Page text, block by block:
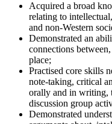
Acquired a broad
relating to
and non-Western
Demonstrated an
connections
place;
Practised core skills
note-taking, critical
orally and in writing,
discussion group
Demonstrated